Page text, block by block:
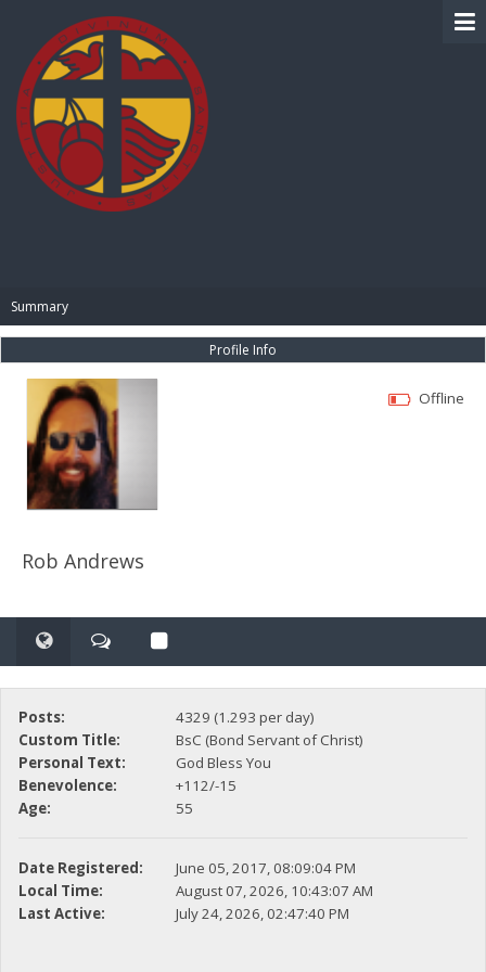
Summary
Profile Info
Rob Andrews
Offline
Posts:
4329 (1.293 per day)
Custom Title:
BsC (Bond Servant of Christ)
Personal Text:
God Bless You
Benevolence:
+112/-15
Age:
55
Date Registered:
June 05, 2017, 08:09:04 PM
Local Time:
August 07, 2026, 10:43:07 AM
Last Active:
July 24, 2026, 02:47:40 PM